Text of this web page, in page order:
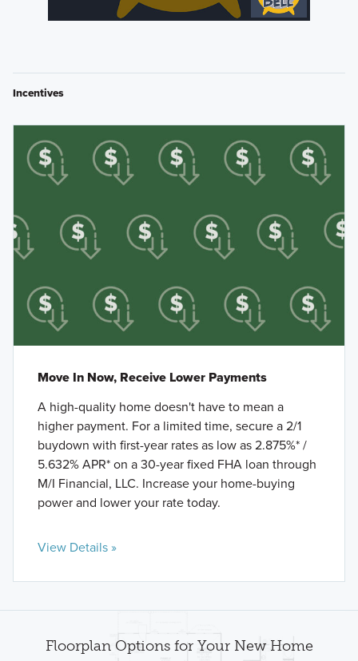
Incentives
Move In Now, Receive Lower Payments
A high-quality home doesn't have to mean a
higher payment. For a limited time, secure a 2/1
buydown with first-year rates as low as 2.875%* /
5.632% APR* on a 30-year fixed FHA loan through
M/I Financial, LLC. Increase your home-buying
power and lower your rate today.
View Details »
Floorplan Options for Your New Home